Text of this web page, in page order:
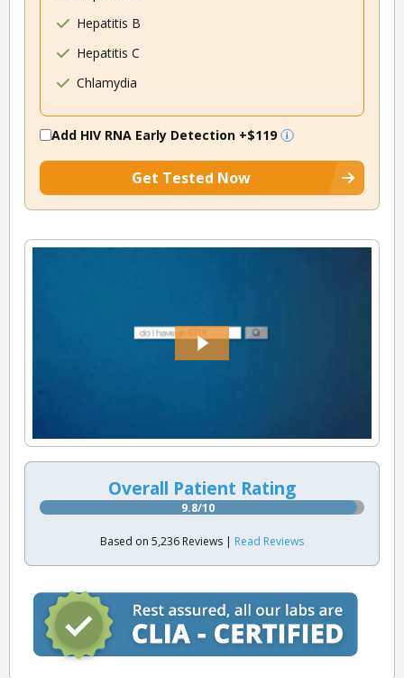
Hepatitis B
Hepatitis C
Chlamydia
Add HIV RNA Early Detection +$119
Get Tested Now
Overall Patient Rating
9.8/10
Based on 5,236 Reviews | Read Reviews